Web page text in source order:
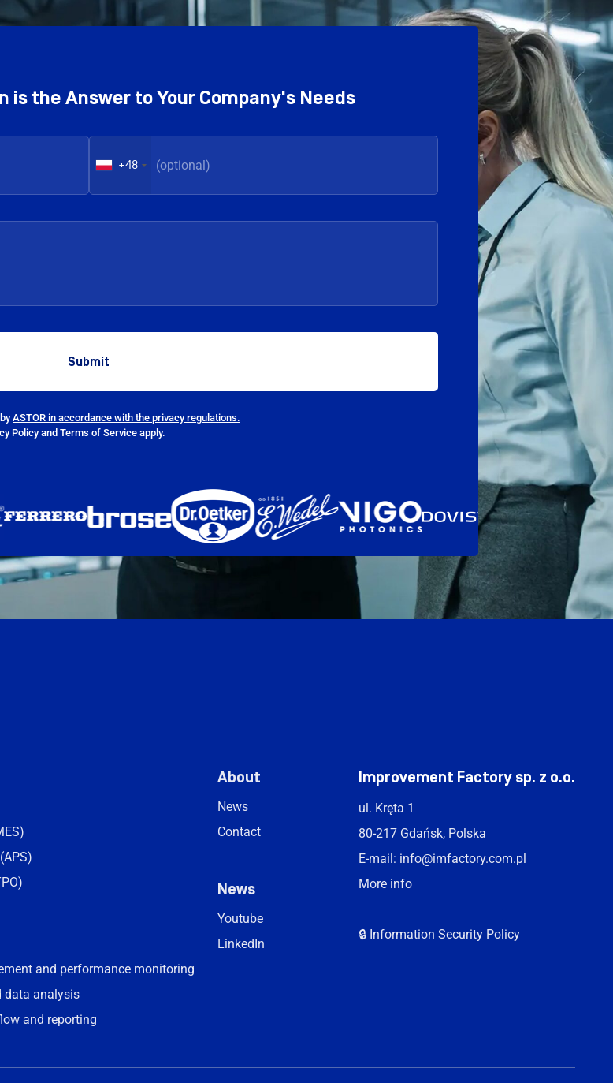
the Answer to Your Company's Needs
+48
ASTOR in accordance with the privacy regulations.
Policy and Terms of Service apply.
and performance monitoring
data analysis
and reporting
About
News
Contact
News
Youtube
LinkedIn
Improvement Factory sp. z o.o.
ul. Kręta 1
80-217 Gdańsk, Polska
E-mail: info@imfactory.com.pl
More info
🔒 Information Security Policy